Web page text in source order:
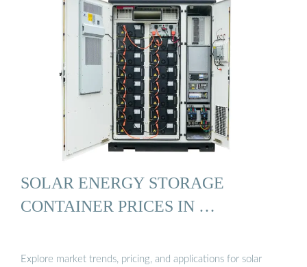
SOLAR ENERGY STORAGE
CONTAINER PRICES IN …
Explore market trends, pricing, and applications for solar